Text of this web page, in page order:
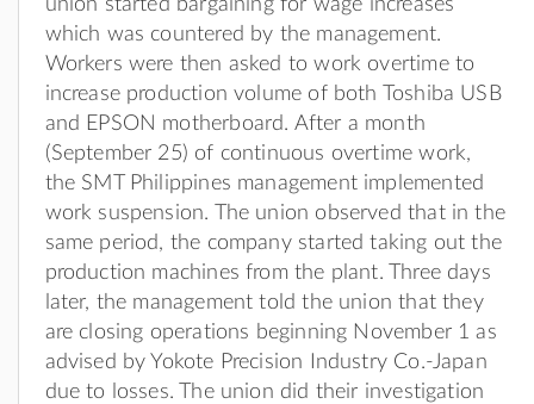
which was countered by the management.
Workers were then asked to work overtime to
increase production volume of both Toshiba USB
and EPSON motherboard. After a month
(September 25) of continuous overtime work,
the SMT Philippines management implemented
work suspension. The union observed that in the
same period, the company started taking out the
production machines from the plant. Three days
later, the management told the union that they
are closing operations beginning November 1 as
advised by Yokote Precision Industry Co.-Japan
due to losses. The union did their investigation